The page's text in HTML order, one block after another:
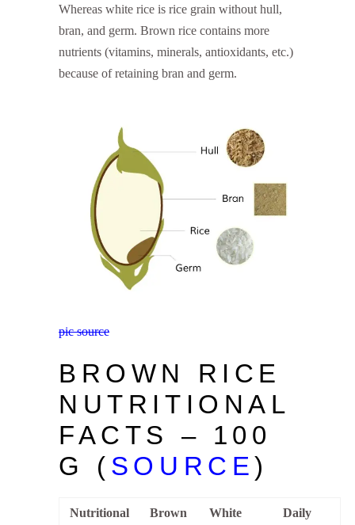
Whereas white rice is rice grain without hull,
bran, and germ. Brown rice contains more
nutrients (vitamins, minerals, antioxidants, etc.)
because of retaining bran and germ.
pic source
BROWN RICE
NUTRITIONAL
FACTS – 100
G ( SOURCE)
Nutritional Brown White Daily